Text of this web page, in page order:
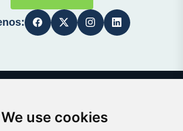
We use cookies